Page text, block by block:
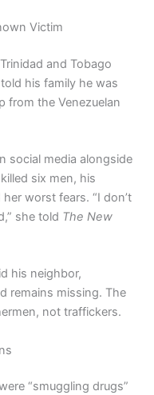
Victim
and Tobago
his family he was
from the Venezuelan
social media alongside
six men, his
worst fears. “I don’t
she told The New
his neighbor,
remains missing. The
not traffickers.
“smuggling drugs”